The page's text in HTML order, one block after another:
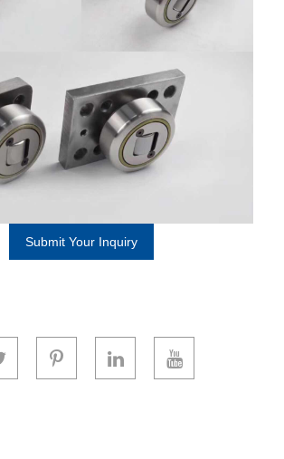
Submit Your Inquiry